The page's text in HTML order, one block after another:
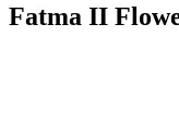
Fatma II